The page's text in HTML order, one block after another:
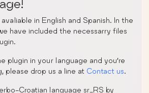
in English and Spanish. In the
have included the necessarry files
plugin in your language and you’re
please drop us a line at Contact us.
Croatian language sr_RS by